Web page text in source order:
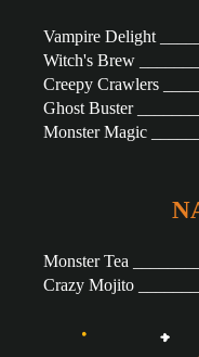
Vampire Delight
Witch's Brew
Creepy Crawlers
Ghost Buster
Monster Magic
Monster Tea
Crazy Mojito